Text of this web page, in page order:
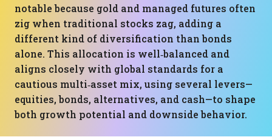
notable because gold and managed futures often
zig when traditional stocks zag, adding a
different kind of diversification than bonds
alone. This allocation is well‑balanced and
aligns closely with global standards for a
cautious multi‑asset mix, using several levers—
equities, bonds, alternatives, and cash—to shape
both growth potential and downside behavior.